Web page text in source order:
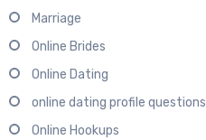
Marriage
Online Brides
Online Dating
online dating profile questions
Online Hookups